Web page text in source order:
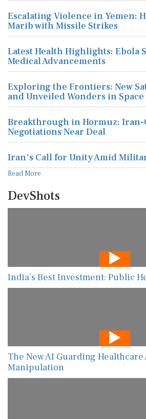
Escalating Violence in Yemen:
Marib with Missile Strikes
Latest Health Highlights: Ebola
Medical Advancements
Exploring the Frontiers: New
and Unveiled Wonders in
Breakthrough in Hormuz: Iran-
Negotiations Near Deal
Iran's Call for Unity Amid
Read More
DevShots
India’s Best Investment: Public
The New AI Guarding
Manipulation